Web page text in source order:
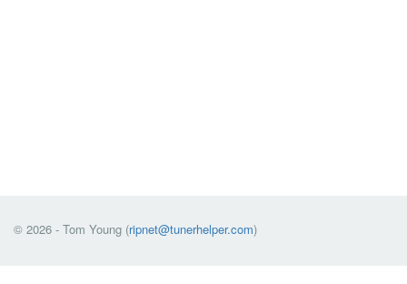
© 2026 - Tom Young (ripnet@tunerhelper.com)